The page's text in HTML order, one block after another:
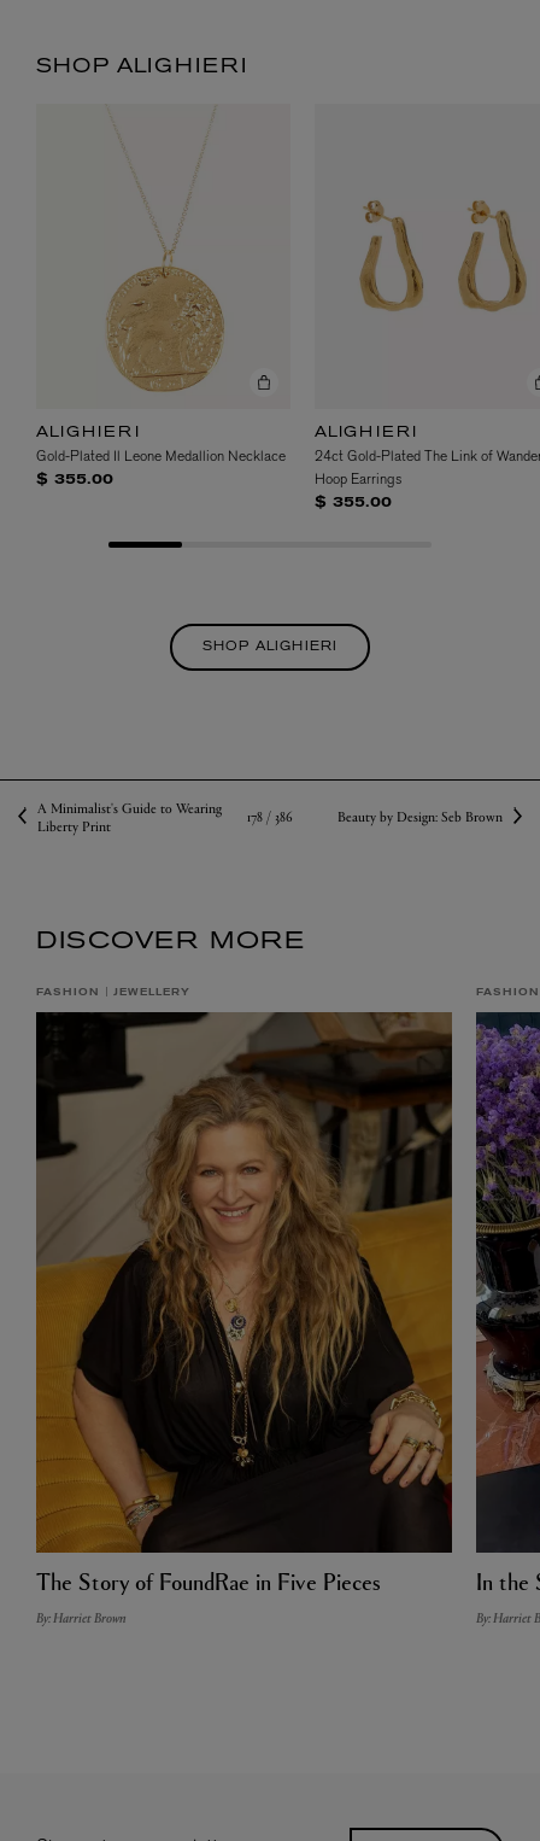
SHOP ALIGHIERI
ALIGHIERI
Gold-Plated Il Leone Medallion Necklace
$ 355.00
ALIGHIERI
24ct Gold-Plated The Link of
Hoop Earrings
$ 355.00
SHOP ALIGHIERI
A Minimalist's Guide to Wearing
Liberty Print
178 / 386 Beauty by Design: Seb Brown
DISCOVER MORE
FASHION JEWELLERY
The Story of FoundRae in Five Pieces
By: Harriet Brown
FASHION
In the
By: Harriet